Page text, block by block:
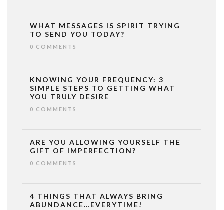
WHAT MESSAGES IS SPIRIT TRYING
TO SEND YOU TODAY?
0 COMMENTS
KNOWING YOUR FREQUENCY: 3
SIMPLE STEPS TO GETTING WHAT
YOU TRULY DESIRE
0 COMMENTS
ARE YOU ALLOWING YOURSELF THE
GIFT OF IMPERFECTION?
0 COMMENTS
4 THINGS THAT ALWAYS BRING
ABUNDANCE…EVERYTIME!